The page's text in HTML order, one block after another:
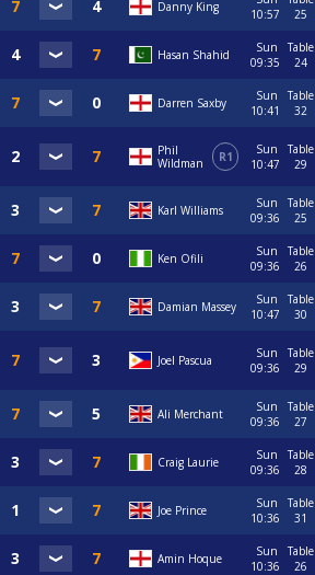
Danny King
10:57
25
Hasan Shahid
Sun
09:35
Table
24
Darren Saxby
Sun
10:41
Table
32
Phil
Wildman
R1
Sun
10:47
Table
29
Karl Williams
Sun
09:36
Table
25
Ken Ofili
Sun
09:36
Table
26
Damian Massey
Sun
10:47
Table
30
Joel Pascua
Sun
09:36
Table
29
Ali Merchant
Sun
09:36
Table
27
Craig Laurie
Sun
09:36
Table
28
Joe Prince
Sun
10:36
Table
31
Amin Hoque
Sun
10:36
Table
26